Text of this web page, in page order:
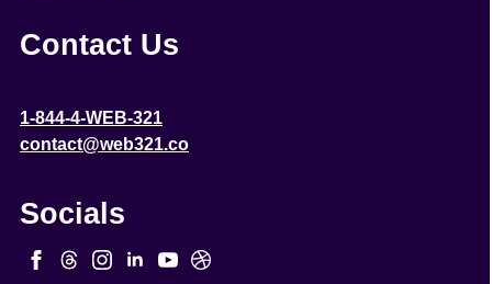
Contact Us
1-844-4-WEB-321
contact@web321.co
Socials